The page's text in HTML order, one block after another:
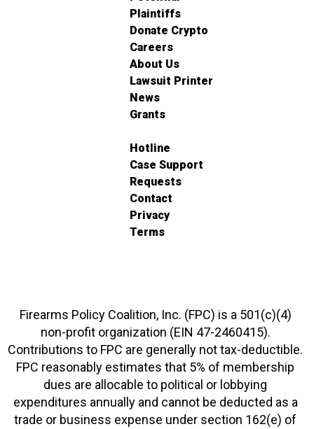
Plaintiffs
Donate Crypto
Careers
About Us
Lawsuit Printer
News
Grants
Hotline
Case Support
Requests
Contact
Privacy
Terms
Firearms Policy Coalition, Inc. (FPC) is a 501(c)(4)
non-profit organization (EIN 47-2460415).
Contributions to FPC are generally not tax-deductible.
FPC reasonably estimates that 5% of membership
dues are allocable to political or lobbying
expenditures annually and cannot be deducted as a
trade or business expense under section 162(e) of